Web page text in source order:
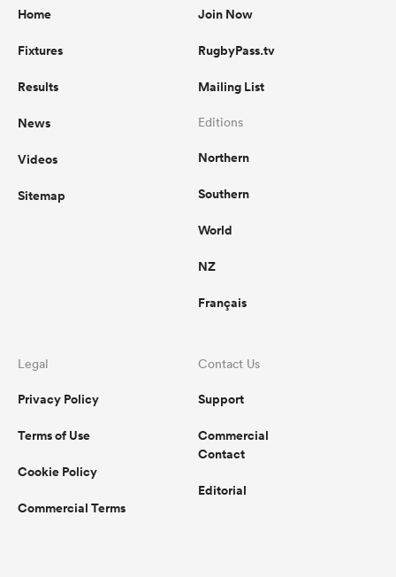
Home
Fixtures
Results
News
Videos
Sitemap
Join Now
RugbyPass.tv
Mailing List
Editions
Northern
Southern
World
NZ
Français
Legal
Privacy Policy
Terms of Use
Cookie Policy
Commercial Terms
Contact Us
Support
Commercial
Contact
Editorial